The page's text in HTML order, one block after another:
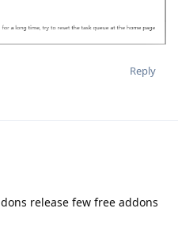
Reply
release few free addons